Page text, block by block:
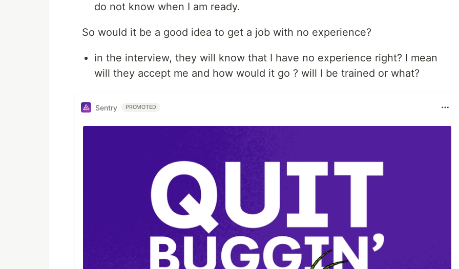
do not know when I am ready.
So would it be a good idea to get a job with no experience?
in the interview, they will know that I have no experience right? I mean
will they accept me and how would it go ? will I be trained or what?
Sentry PROMOTED